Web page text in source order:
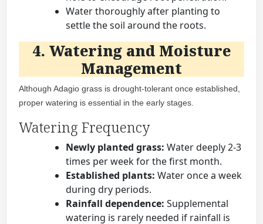
Water thoroughly after planting to
settle the soil around the roots.
4. Watering and Moisture
Management
Although Adagio grass is drought-tolerant once established,
proper watering is essential in the early stages.
Watering Frequency
Newly planted grass: Water deeply 2-3
times per week for the first month.
Established plants: Water once a week
during dry periods.
Rainfall dependence: Supplemental
watering is rarely needed if rainfall is